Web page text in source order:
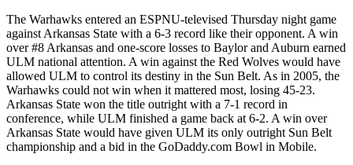
The Warhawks entered an ESPNU-televised Thursday night game
against Arkansas State with a 6-3 record like their opponent. A win
over #8 Arkansas and one-score losses to Baylor and Auburn earned
ULM national attention. A win against the Red Wolves would have
allowed ULM to control its destiny in the Sun Belt. As in 2005, the
Warhawks could not win when it mattered most, losing 45-23.
Arkansas State won the title outright with a 7-1 record in
conference, while ULM finished a game back at 6-2. A win over
Arkansas State would have given ULM its only outright Sun Belt
championship and a bid in the GoDaddy.com Bowl in Mobile.